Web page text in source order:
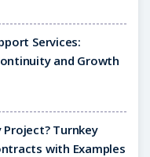
Services:
and Growth
Turnkey
with Examples